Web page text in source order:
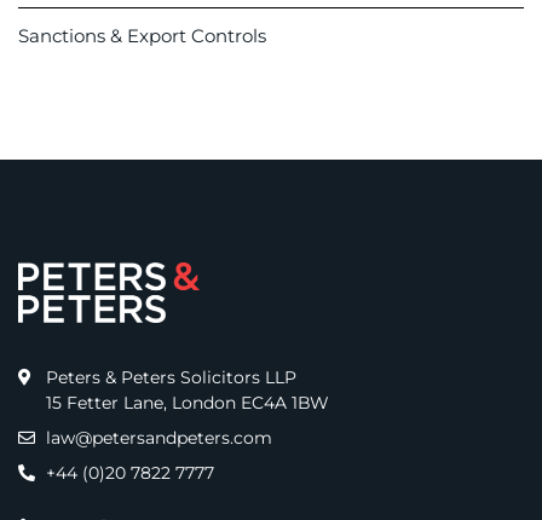
Sanctions & Export Controls
Peters & Peters Solicitors LLP
15 Fetter Lane, London EC4A 1BW
law@petersandpeters.com
+44 (0)20 7822 7777